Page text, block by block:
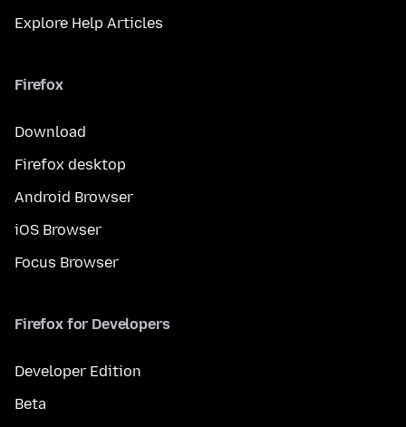
Explore Help Articles
Firefox
Download
Firefox desktop
Android Browser
iOS Browser
Focus Browser
Firefox for Developers
Developer Edition
Beta